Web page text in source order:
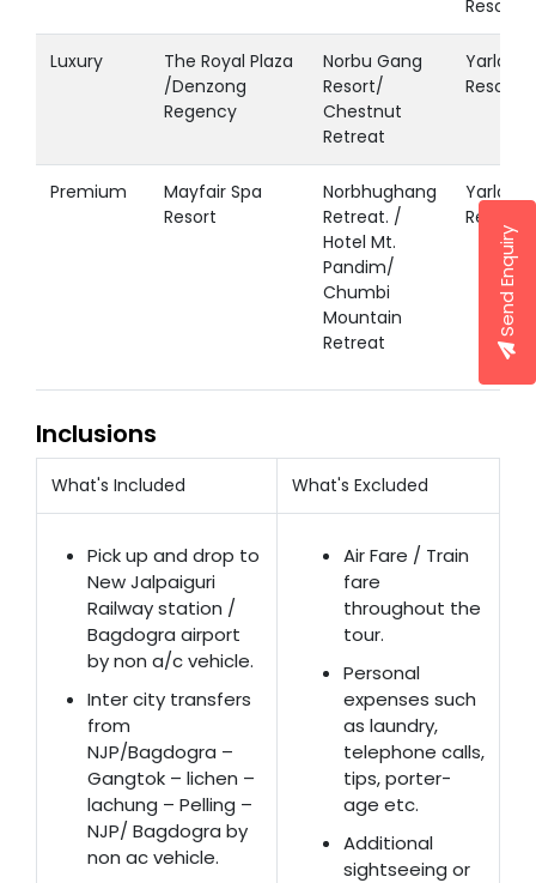
Resort
Luxury
The Royal Plaza
/Denzong
Regency
Norbu Gang
Resort/
Chestnut
Retreat
Yarlam
Resort
Premium
Mayfair Spa
Resort
Norbhughang
Retreat. /
Hotel Mt.
Pandim/
Chumbi
Mountain
Retreat
Yarlam
Resort
Inclusions
What's Included What's Excluded
Pick up and drop to
New Jalpaiguri
Railway station /
Bagdogra airport
by non a/c vehicle.
Inter city transfers
from
NJP/Bagdogra –
Gangtok – lichen –
lachung – Pelling –
NJP/ Bagdogra by
non ac vehicle.
Air Fare / Train
fare
throughout the
tour.
Personal
expenses such
as laundry,
telephone calls,
tips, porter-
age etc.
Additional
sightseeing or
Send Enquiry